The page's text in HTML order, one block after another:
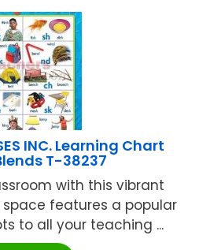
INC. Learning Chart
T-38237
with this vibrant
features a popular
to all your teaching ...